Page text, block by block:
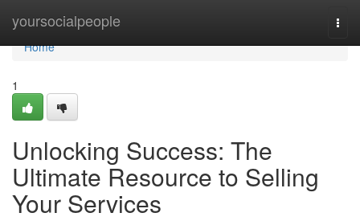
yoursocialpeople
Home
Home
1
Unlocking Success: The
Ultimate Resource to Selling
Your Services